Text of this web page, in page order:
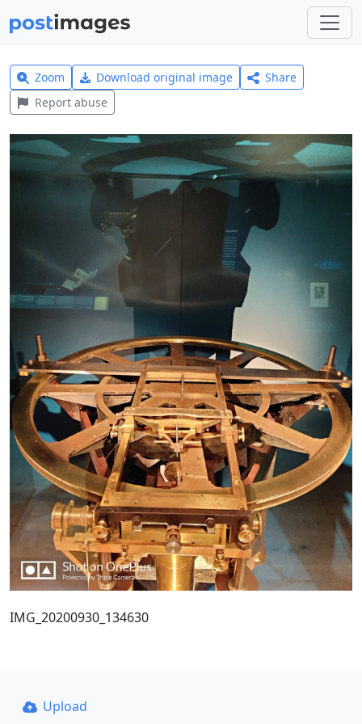
Zoom Download original image
Share
Report abuse
IMG_20200930_134630
Upload